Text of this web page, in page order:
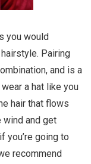
you would
Pairing
and is a
a hat like you
hair that flows
wind and get
you’re going to
recommend